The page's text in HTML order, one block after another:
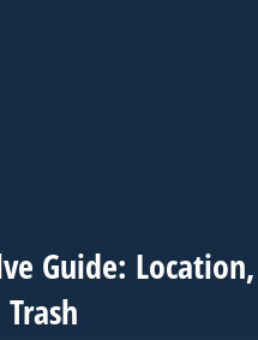
Guide: Location,